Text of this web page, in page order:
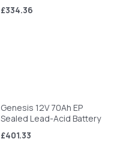
£334.36
Genesis 12V 70Ah EP
Sealed Lead-Acid Battery
£401.33